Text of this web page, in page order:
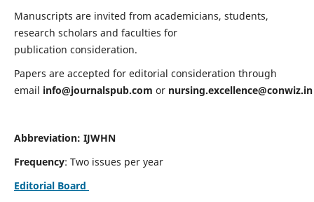
Manuscripts are invited from academicians, students,
research scholars and faculties for
publication consideration.
Papers are accepted for editorial consideration through
email info@journalspub.com or nursing.excellence@conwiz.in
Abbreviation: IJWHN
Frequency: Two issues per year
Editorial Board